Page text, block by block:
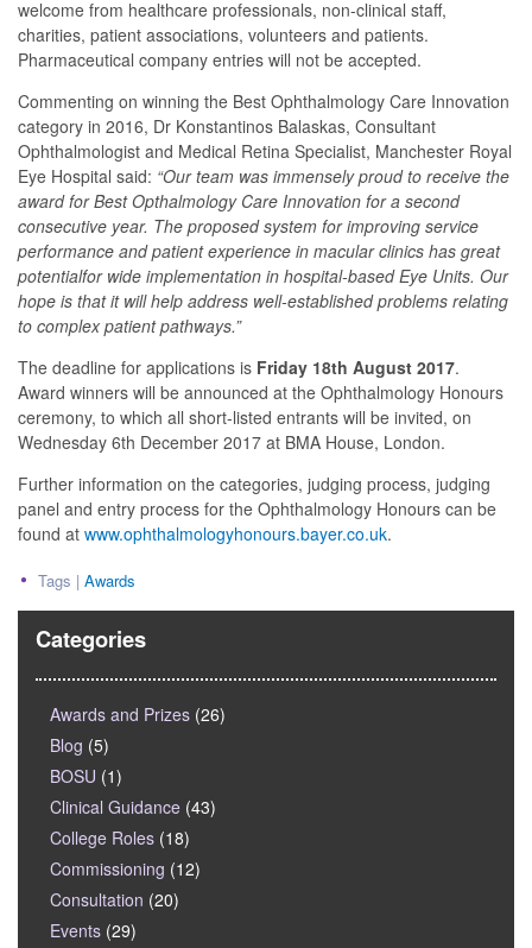
welcome from healthcare professionals, non-clinical staff,
charities, patient associations, volunteers and patients.
Pharmaceutical company entries will not be accepted.
Commenting on winning the Best Ophthalmology Care Innovation
category in 2016, Dr Konstantinos Balaskas, Consultant
Ophthalmologist and Medical Retina Specialist, Manchester Royal
Eye Hospital said: “Our team was immensely proud to receive the
award for Best Opthalmology Care Innovation for a second
consecutive year. The proposed system for improving service
performance and patient experience in macular clinics has great
potentialfor wide implementation in hospital-based Eye Units. Our
hope is that it will help address well-established problems relating
to complex patient pathways.”
The deadline for applications is Friday 18th August 2017.
Award winners will be announced at the Ophthalmology Honours
ceremony, to which all short-listed entrants will be invited, on
Wednesday 6th December 2017 at BMA House, London.
Further information on the categories, judging process, judging
panel and entry process for the Ophthalmology Honours can be
found at www.ophthalmologyhonours.bayer.co.uk.
Tags | Awards
Categories
Awards and Prizes (26)
Blog (5)
BOSU (1)
Clinical Guidance (43)
College Roles (18)
Commissioning (12)
Consultation (20)
Events (29)